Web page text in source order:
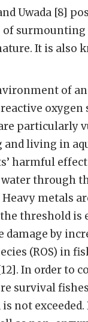
Uwada [8]
of
It is also
of
oxygen
particularly
living in
harmful
through
metals
threshold is
by
(ROS) in
In order to
survival
not